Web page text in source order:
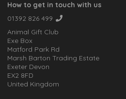
How to get in touch with us
01392 826 499
Animal Gift Club
Exe Box
Matford Park Rd
Marsh Barton Trading Estate
Exeter Devon
EX2 8FD
United Kingdom